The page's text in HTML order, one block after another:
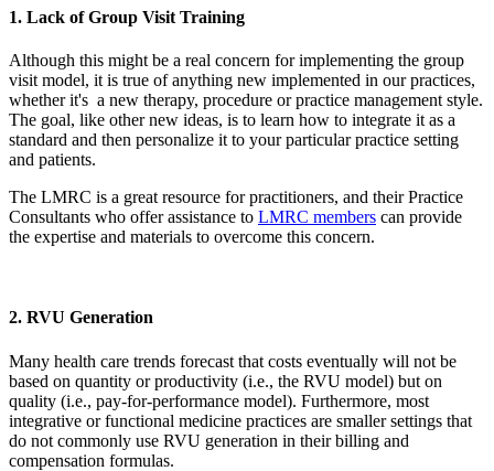
1. Lack of Group Visit Training
Although this might be a real concern for implementing the group
visit model, it is true of anything new implemented in our practices,
whether it's a new therapy, procedure or practice management style.
The goal, like other new ideas, is to learn how to integrate it as a
standard and then personalize it to your particular practice setting
and patients.
The LMRC is a great resource for practitioners, and their Practice
Consultants who offer assistance to LMRC members can provide
the expertise and materials to overcome this concern.
2. RVU Generation
Many health care trends forecast that costs eventually will not be
based on quantity or productivity (i.e., the RVU model) but on
quality (i.e., pay-for-performance model). Furthermore, most
integrative or functional medicine practices are smaller settings that
do not commonly use RVU generation in their billing and
compensation formulas.